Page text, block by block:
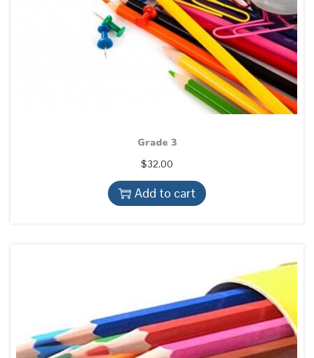
Grade 3
$32.00
Add to cart